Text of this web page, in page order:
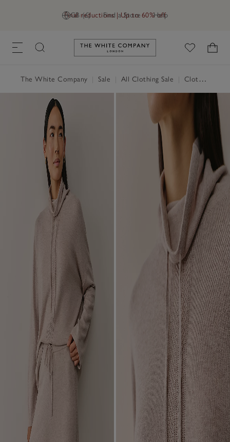
GB (£) Find a Store Help
Final reductions | Up to 60% off
Link to The White Company's
The White Company Sale All Clothing Sale Clothing Sale